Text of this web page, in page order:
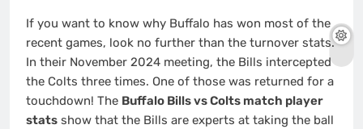
If you want to know why Buffalo has won most of the
recent games, look no further than the turnover stats.
In their November 2024 meeting, the Bills intercepted
the Colts three times. One of those was returned for a
touchdown! The Buffalo Bills vs Colts match player
stats show that the Bills are experts at taking the ball